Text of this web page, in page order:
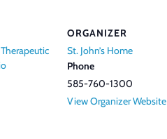
ORGANIZER
St. John’s Home
Phone
585-760-1300
View Organizer Website